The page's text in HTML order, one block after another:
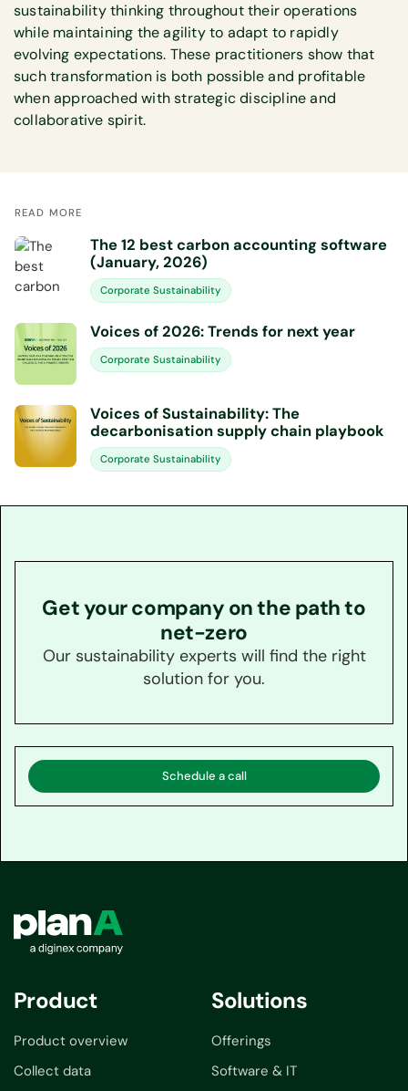
sustainability thinking throughout their operations
while maintaining the agility to adapt to rapidly
evolving expectations. These practitioners show that
such transformation is both possible and profitable
when approached with strategic discipline and
collaborative spirit.
READ MORE
The 12 best carbon accounting software
(January, 2026)
Corporate Sustainability
Voices of 2026: Trends for next year
Corporate Sustainability
Voices of Sustainability: The
decarbonisation supply chain playbook
Corporate Sustainability
Get your company on the path to
net-zero
Our sustainability experts will find the right
solution for you.
Schedule a call
Product
Product overview
Collect data
Solutions
Offerings
Software & IT